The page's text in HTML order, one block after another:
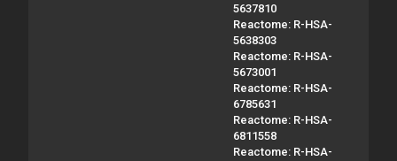
5637810
Reactome: R-HSA-
5638303
Reactome: R-HSA-
5673001
Reactome: R-HSA-
6785631
Reactome: R-HSA-
6811558
Reactome: R-HSA-